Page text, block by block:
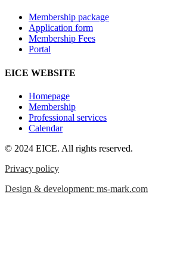
Membership package
Application form
Membership Fees
Portal
EICE WEBSITE
Homepage
Membership
Professional services
Calendar
© 2024 EICE. All rights reserved.
Privacy policy
Design & development: ms-mark.com